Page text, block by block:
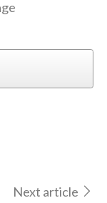
Next article